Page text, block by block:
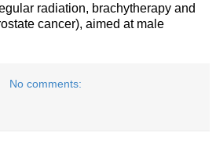
radiation, brachytherapy and
cancer), aimed at male
No comments: